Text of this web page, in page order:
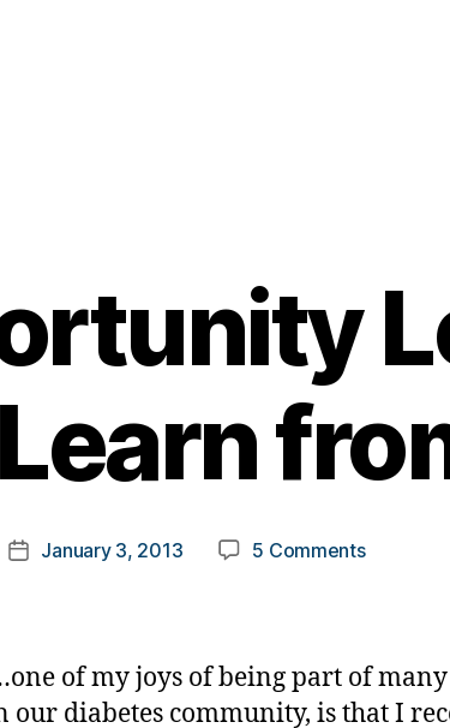
Post
author
y
k
a
PostJanuary 3, 2013 5 Commentson
Let’s
All
Learn
of my joys of being part of many
our diabetes community, is that I